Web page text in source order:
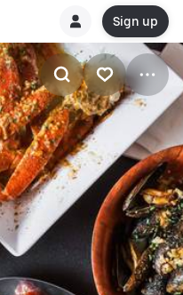
Sign up